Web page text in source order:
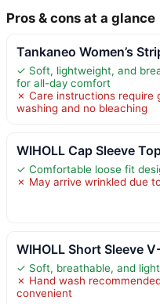
Pros & cons at a glance
Tankaneo Women’s
✓ Soft, lightweight, and
for all-day comfort
✗ Care instructions require
washing and no bleaching
WIHOLL Cap Sleeve
✓ Comfortable loose fit
✗ May arrive wrinkled due
WIHOLL Short Sleeve
✓ Soft, breathable, and
✗ Hand wash
convenient